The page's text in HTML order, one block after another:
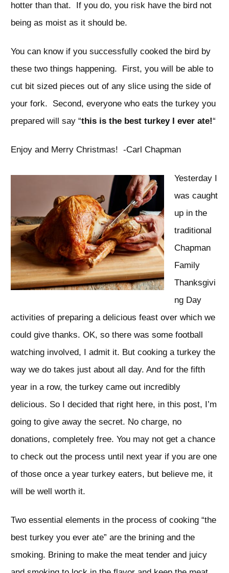
hotter than that. If you do, you risk have the bird not
being as moist as it should be.
You can know if you successfully cooked the bird by
these two things happening. First, you will be able to
cut bit sized pieces out of any slice using the side of
your fork. Second, everyone who eats the turkey you
prepared will say “this is the best turkey I ever ate!“
Enjoy and Merry Christmas! -Carl Chapman
Yesterday I
was caught
up in the
traditional
Chapman
Family
Thanksgivi
ng Day
activities of preparing a delicious feast over which we
could give thanks. OK, so there was some football
watching involved, I admit it. But cooking a turkey the
way we do takes just about all day. And for the fifth
year in a row, the turkey came out incredibly
delicious. So I decided that right here, in this post, I’m
going to give away the secret. No charge, no
donations, completely free. You may not get a chance
to check out the process until next year if you are one
of those once a year turkey eaters, but believe me, it
will be well worth it.
Two essential elements in the process of cooking “the
best turkey you ever ate” are the brining and the
smoking. Brining to make the meat tender and juicy